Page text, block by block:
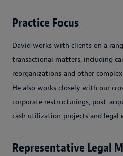
Practice Focus
David works with clients on a
transactional matters, including
reorganizations and other
He also works closely with our
corporate restructurings, post-
cash utilization projects and
Representative Legal